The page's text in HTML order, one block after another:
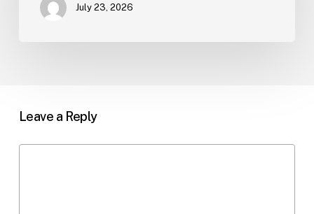
July 23, 2026
Leave a Reply